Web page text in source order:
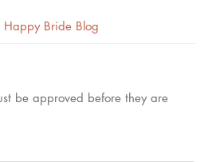
Happy Bride Blog
be approved before they are